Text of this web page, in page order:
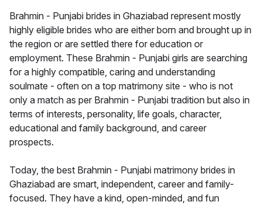
Brahmin - Punjabi brides in Ghaziabad represent mostly
highly eligible brides who are either born and brought up in
the region or are settled there for education or
employment. These Brahmin - Punjabi girls are searching
for a highly compatible, caring and understanding
soulmate - often on a top matrimony site - who is not
only a match as per Brahmin - Punjabi tradition but also in
terms of interests, personality, life goals, character,
educational and family background, and career
prospects.
Today, the best Brahmin - Punjabi matrimony brides in
Ghaziabad are smart, independent, career and family-
focused. They have a kind, open-minded, and fun